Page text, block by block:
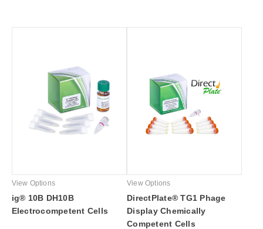
View Options
ig® 10B DH10B
Electrocompetent Cells
View Options
DirectPlate® TG1 Phage
Display Chemically
Competent Cells